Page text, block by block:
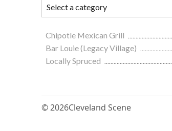
Chipotle Mexican Grill
Bar Louie (Legacy Village)
Locally Spruced
© 2026Cleveland Scene